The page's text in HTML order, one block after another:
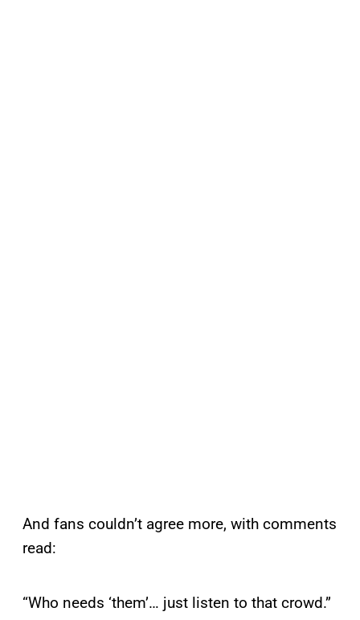
And fans couldn’t agree more, with comments
read:
“Who needs ‘them’… just listen to that crowd.”